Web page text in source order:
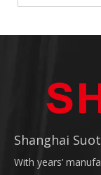
Shanghai
With years’